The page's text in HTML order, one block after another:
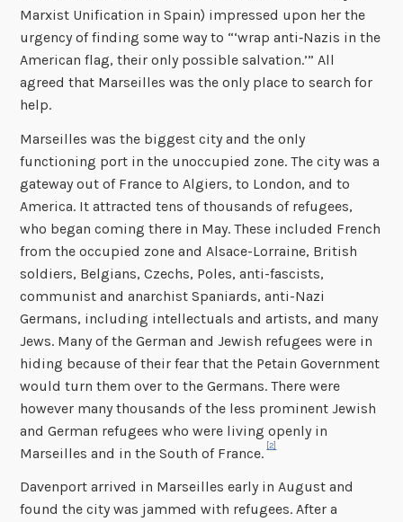
Marxist Unification in Spain) impressed upon her the
urgency of finding some way to “‘wrap anti‑Nazis in the
American flag, their only possible salvation.’” All
agreed that Marseilles was the only place to search for
help.
Marseilles was the biggest city and the only
functioning port in the unoccupied zone. The city was a
gateway out of France to Algiers, to London, and to
America. It attracted tens of thousands of refugees,
who began coming there in May. These included French
from the occupied zone and Alsace-Lorraine, British
soldiers, Belgians, Czechs, Poles, anti-fascists,
communist and anarchist Spaniards, anti-Nazi
Germans, including intellectuals and artists, and many
Jews. Many of the German and Jewish refugees were in
hiding because of their fear that the Petain Government
would turn them over to the Germans. There were
however many thousands of the less prominent Jewish
and German refugees who were living openly in
Marseilles and in the South of France. [2]
Davenport arrived in Marseilles early in August and
found the city was jammed with refugees. After a